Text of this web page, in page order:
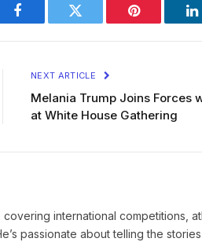
Facebook Twitter Pinterest
NEXT ARTICLE
Melania Trump Joins Forces
at White House Gathering
international competitions,
passionate about telling the